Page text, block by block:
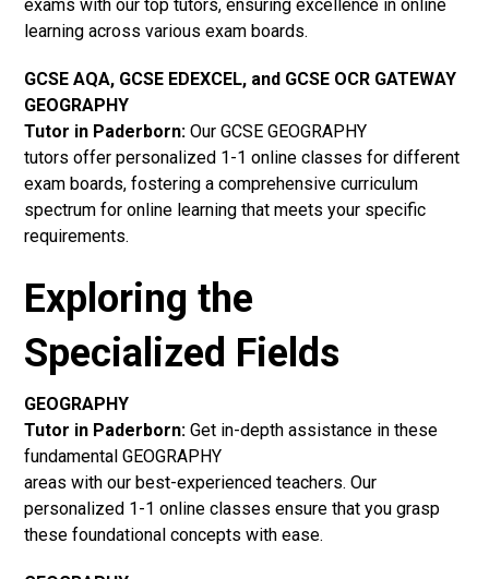
exams with our top tutors, ensuring excellence in online
learning across various exam boards.
GCSE AQA, GCSE EDEXCEL, and GCSE OCR GATEWAY
GEOGRAPHY
Tutor in Paderborn: Our GCSE GEOGRAPHY
tutors offer personalized 1-1 online classes for different
exam boards, fostering a comprehensive curriculum
spectrum for online learning that meets your specific
requirements.
Exploring the
Specialized Fields
GEOGRAPHY
Tutor in Paderborn: Get in-depth assistance in these
fundamental GEOGRAPHY
areas with our best-experienced teachers. Our
personalized 1-1 online classes ensure that you grasp
these foundational concepts with ease.